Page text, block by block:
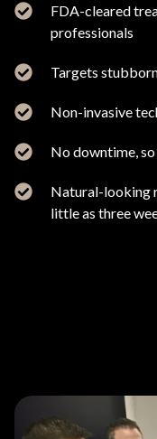
FDA-cleared
professionals
Targets
Non-invasive
No downtime,
Natural-looking
little as three